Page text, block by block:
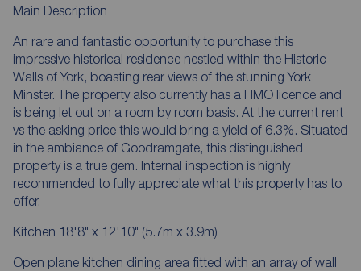
Main Description
An rare and fantastic opportunity to purchase this
impressive historical residence nestled within the Historic
Walls of York, boasting rear views of the stunning York
Minster. The property also currently has a HMO licence and
is being let out on a room by room basis. At the current rent
vs the asking price this would bring a yield of 6.3%. Situated
in the ambiance of Goodramgate, this distinguished
property is a true gem. Internal inspection is highly
recommended to fully appreciate what this property has to
offer.
Kitchen 18'8" x 12'10" (5.7m x 3.9m)
Open plane kitchen dining area fitted with an array of wall